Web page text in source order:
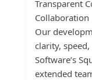
Transparent
Collaboration
Our
clarity,
Software’s
extended